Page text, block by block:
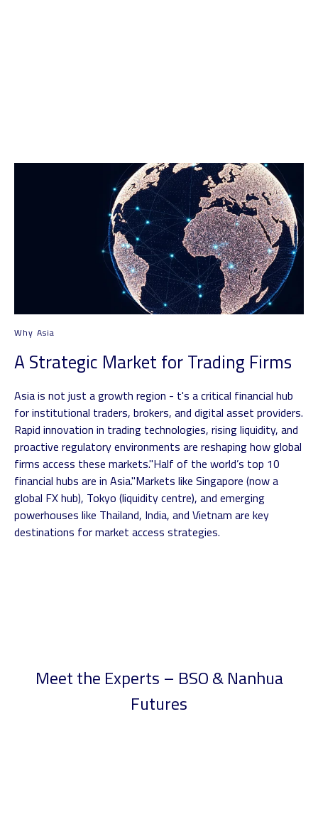
Why Asia
A Strategic Market for Trading Firms
Asia is not just a growth region - t's a critical financial hub
for institutional traders, brokers, and digital asset providers.
Rapid innovation in trading technologies, rising liquidity, and
proactive regulatory environments are reshaping how global
firms access these markets."Half of the world’s top 10
financial hubs are in Asia."Markets like Singapore (now a
global FX hub), Tokyo (liquidity centre), and emerging
powerhouses like Thailand, India, and Vietnam are key
destinations for market access strategies.
Meet the Experts – BSO & Nanhua
Futures